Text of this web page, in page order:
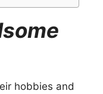
hobbies and